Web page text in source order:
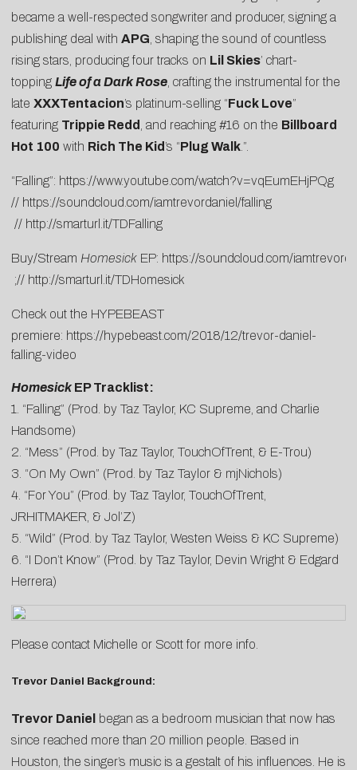
became a well-respected songwriter and producer, signing a
publishing deal with APG , shaping the sound of countless
rising stars, producing four tracks on Lil Skies’ chart-
topping Life of a Dark Rose , crafting the instrumental for the
late XXXTentacion’s platinum-selling “Fuck Love”
featuring Trippie Redd , and reaching #16 on the Billboard
Hot 100 with Rich The Kid ’s “Plug Walk .”.
“Falling”: https://www.youtube.com/watch?v=vqEumEHjPQg
// https://soundcloud.com/iamtrevordaniel/falling
// http://smarturl.it/TDFalling
Buy/Stream Homesick EP: https://soundcloud.com/
;// http://smarturl.it/TDHomesick
Check out the HYPEBEAST
premiere: https://hypebeast.com/2018/12/trevor-daniel-
falling-video
HomesickEP Tracklist:
1. “Falling” (Prod. by Taz Taylor, KC Supreme, and Charlie
Handsome)
2. “Mess” (Prod. by Taz Taylor, TouchOfTrent, & E-Trou)
3. “On My Own” (Prod. by Taz Taylor & mjNichols)
4. “For You” (Prod. by Taz Taylor, TouchOfTrent,
JRHITMAKER, & Jol’Z)
5. “Wild” (Prod. by Taz Taylor, Westen Weiss & KC Supreme)
6. “I Don’t Know” (Prod. by Taz Taylor, Devin Wright & Edgard
Herrera)
Please contact Michelle or Scottfor more info.
Trevor Daniel Background:
Trevor Daniel
began as a bedroom musician that now has
since reached more than 20 million people. Based in
Houston, the singer’s music is a gestalt of his influences. He is